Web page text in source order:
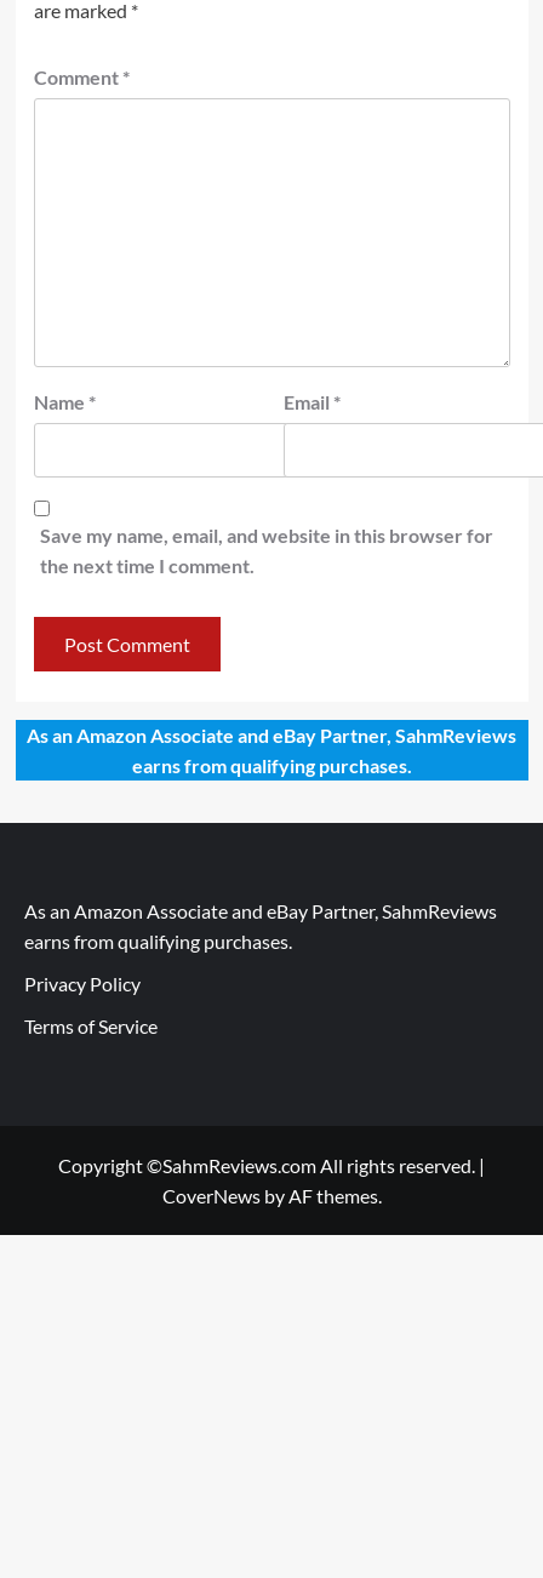
are marked *
Comment *
Name * Email *
Save my name, email, and website in this browser for
the next time I comment.
As an Amazon Associate and eBay Partner, SahmReviews
earns from qualifying purchases.
As an Amazon Associate and eBay Partner, SahmReviews
earns from qualifying purchases.
Privacy Policy
Terms of Service
Copyright ©SahmReviews.com All rights reserved. |
CoverNewsby AF themes.